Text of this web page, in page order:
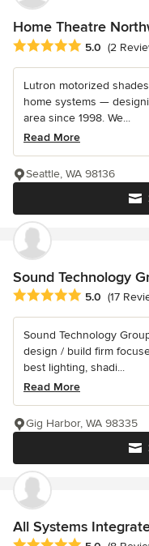
Home Theatre
Average rating: 5 out of
5.0 (2
Lutron motorized
home systems —
area since 1998. We...
Read More
Seattle, WA 98136
Sound Technology
Average rating: 5 out of
5.0 (17
Sound Technology
design / build firm
best lighting, shadi...
Read More
Gig Harbor, WA 98335
All Systems